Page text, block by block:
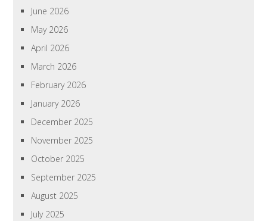
June 2026
May 2026
April 2026
March 2026
February 2026
January 2026
December 2025
November 2025
October 2025
September 2025
August 2025
July 2025